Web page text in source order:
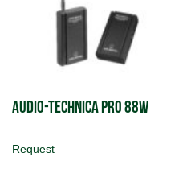
Audio-Technica PRO 88W
Request